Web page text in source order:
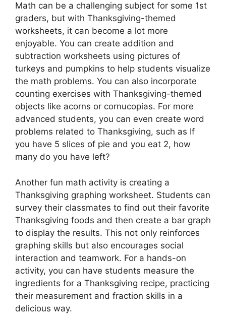
Math can be a challenging subject for some 1st
graders, but with Thanksgiving-themed
worksheets, it can become a lot more
enjoyable. You can create addition and
subtraction worksheets using pictures of
turkeys and pumpkins to help students visualize
the math problems. You can also incorporate
counting exercises with Thanksgiving-themed
objects like acorns or cornucopias. For more
advanced students, you can even create word
problems related to Thanksgiving, such as If
you have 5 slices of pie and you eat 2, how
many do you have left?
Another fun math activity is creating a
Thanksgiving graphing worksheet. Students can
survey their classmates to find out their favorite
Thanksgiving foods and then create a bar graph
to display the results. This not only reinforces
graphing skills but also encourages social
interaction and teamwork. For a hands-on
activity, you can have students measure the
ingredients for a Thanksgiving recipe, practicing
their measurement and fraction skills in a
delicious way.